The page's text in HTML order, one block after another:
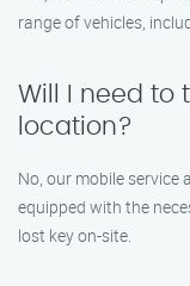
range of vehicles,
Will I need to
location?
No, our mobile service
equipped with the
lost key on-site.